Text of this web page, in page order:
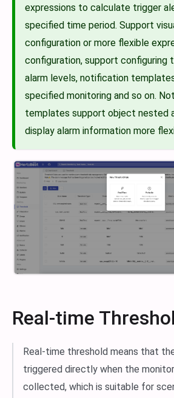
expressions to calculate trigger
specified time period. Support
configuration or more flexible
configuration, support configuring
alarm levels, notification
specified monitoring and so on.
templates support object nested
display alarm information more
Real-time
Real-time threshold means that
triggered directly when the
collected, which is suitable for